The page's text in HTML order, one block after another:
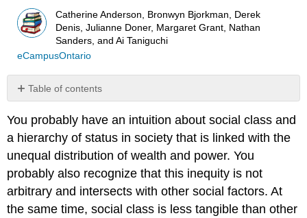
Catherine Anderson, Bronwyn Bjorkman, Derek
Denis, Julianne Doner, Margaret Grant, Nathan
Sanders, and Ai Taniguchi
eCampusOntario
Table of contents
5:
Other
Social
Dialects
Other
Social
Dialects,
You probably have an intuition about social class and
a hierarchy of status in society that is linked with the
unequal distribution of wealth and power. You
probably also recognize that this inequity is not
arbitrary and intersects with other social factors. At
the same time, social class is less tangible than other